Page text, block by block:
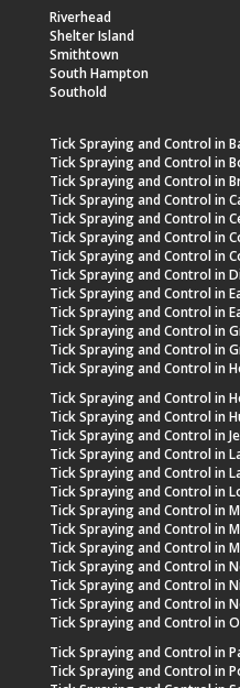
Riverhead
Shelter Island
Smithtown
South Hampton
Southold
Tick Spraying and Control in
Tick Spraying and Control in
Tick Spraying and Control in
Tick Spraying and Control in
Tick Spraying and Control in
Tick Spraying and Control in
Tick Spraying and Control in
Tick Spraying and Control in
Tick Spraying and Control in
Tick Spraying and Control in
Tick Spraying and Control in
Tick Spraying and Control in
Tick Spraying and Control in
Tick Spraying and Control in
Tick Spraying and Control in
Tick Spraying and Control in
Tick Spraying and Control in
Tick Spraying and Control in
Tick Spraying and Control in
Tick Spraying and Control in
Tick Spraying and Control in
Tick Spraying and Control in
Tick Spraying and Control in
Tick Spraying and Control in
Tick Spraying and Control in
Tick Spraying and Control in
Tick Spraying and Control in
Tick Spraying and Control in